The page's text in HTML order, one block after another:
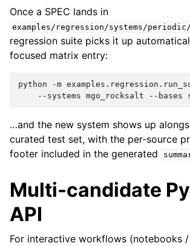
Once a SPEC lands in
examples/regression/systems/periodic/
regression suite picks it up
focused matrix entry:
python -m
--systems mgo_rocksalt --bases
…and the new system shows up
curated test set, with the per-source
footer included in the generated
Multi-candidate
API
For interactive workflows (notebooks